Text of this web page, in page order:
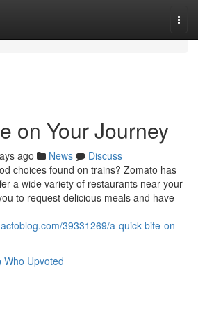
on Your Journey
ago News
Discuss
choices found on trains? Zomato has
a wide variety of restaurants near your
to request delicious meals and have
39331269/a-quick-bite-on-
Who Upvoted